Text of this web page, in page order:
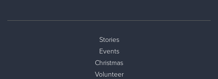
Stories
Events
Christmas
Volunteer